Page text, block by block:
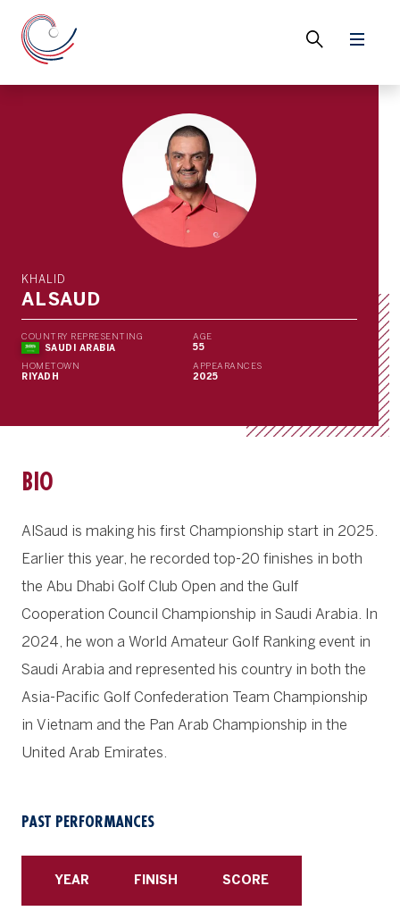
KHALID
ALSAUD
COUNTRY REPRESENTING
SAUDI ARABIA
AGE
55
HOMETOWN
RIYADH
APPEARANCES
2025
BIO
AlSaud is making his first Championship start in 2025.
Earlier this year, he recorded top-20 finishes in both
the Abu Dhabi Golf Club Open and the Gulf
Cooperation Council Championship in Saudi Arabia. In
2024, he won a World Amateur Golf Ranking event in
Saudi Arabia and represented his country in both the
Asia-Pacific Golf Confederation Team Championship
in Vietnam and the Pan Arab Championship in the
United Arab Emirates.
PAST PERFORMANCES
YEAR FINISH SCORE